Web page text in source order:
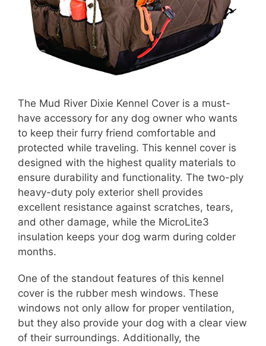
The Mud River Dixie Kennel Cover is a must-
have accessory for any dog owner who wants
to keep their furry friend comfortable and
protected while traveling. This kennel cover is
designed with the highest quality materials to
ensure durability and functionality. The two-ply
heavy-duty poly exterior shell provides
excellent resistance against scratches, tears,
and other damage, while the MicroLite3
insulation keeps your dog warm during colder
months.
One of the standout features of this kennel
cover is the rubber mesh windows. These
windows not only allow for proper ventilation,
but they also provide your dog with a clear view
of their surroundings. Additionally, the